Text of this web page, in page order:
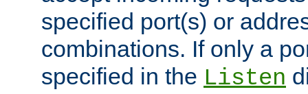
specified port(s) or
combinations. If only a
specified in the Listen